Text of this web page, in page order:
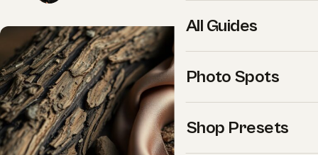
All Guides
Photo Spots
Shop Presets